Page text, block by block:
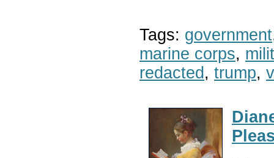
Tags: government
marine corps,
redacted , trump,